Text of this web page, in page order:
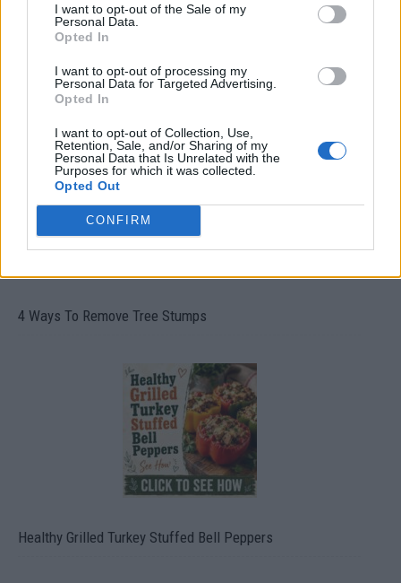
I want to opt-out of the Sale of my
Personal Data.
Opted In
I want to opt-out of processing my
Personal Data for Targeted Advertising.
Opted In
I want to opt-out of Collection, Use,
Retention, Sale, and/or Sharing of my
Personal Data that Is Unrelated with the
Purposes for which it was collected.
Opted Out
CONFIRM
8 Home Remedies for Stomach Aches & Cramps
4 Ways To Remove Tree Stumps
Healthy Grilled Turkey Stuffed Bell Peppers